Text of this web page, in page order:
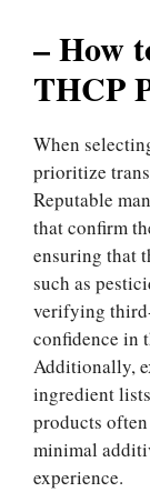
– How
THCP
When
prioritize
Reputable
that confirm
ensuring that
such as
verifying
confidence in
Additionally,
ingredient
products
minimal
experience.